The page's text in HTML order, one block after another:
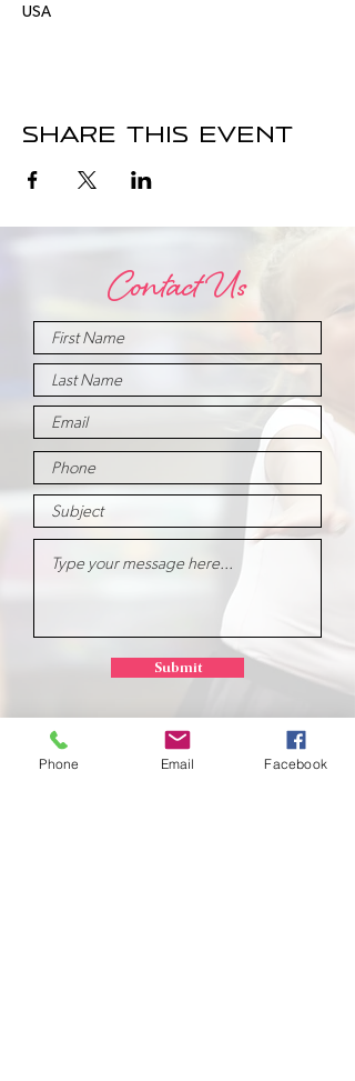
USA
Share this event
Contact Us
Submit
Phone Email Facebook